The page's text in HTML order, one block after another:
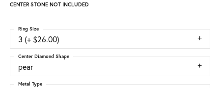
CENTER STONE NOT INCLUDED
3 (+ $26.00)
Ring Size
pear
Center Diamond Shape
Metal Type